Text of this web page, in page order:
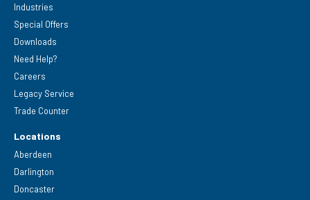
Industries
Special Offers
Downloads
Need Help?
Careers
Legacy Service
Trade Counter
Locations
Aberdeen
Darlington
Doncaster